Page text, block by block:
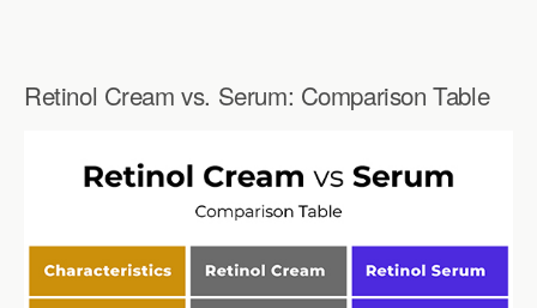
Retinol Cream vs. Serum: Comparison Table